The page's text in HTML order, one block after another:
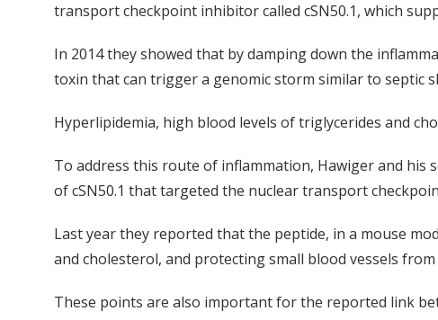
transport checkpoint inhibitor called cSN50.1, which
In 2014 they showed that by damping down the
toxin that can trigger a genomic storm similar to septic
Hyperlipidemia, high blood levels of triglycerides and
To address this route of inflammation, Hawiger and his
of cSN50.1 that targeted the nuclear transport
Last year they reported that the peptide, in a mouse
and cholesterol, and protecting small blood vessels
These points are also important for the reported link